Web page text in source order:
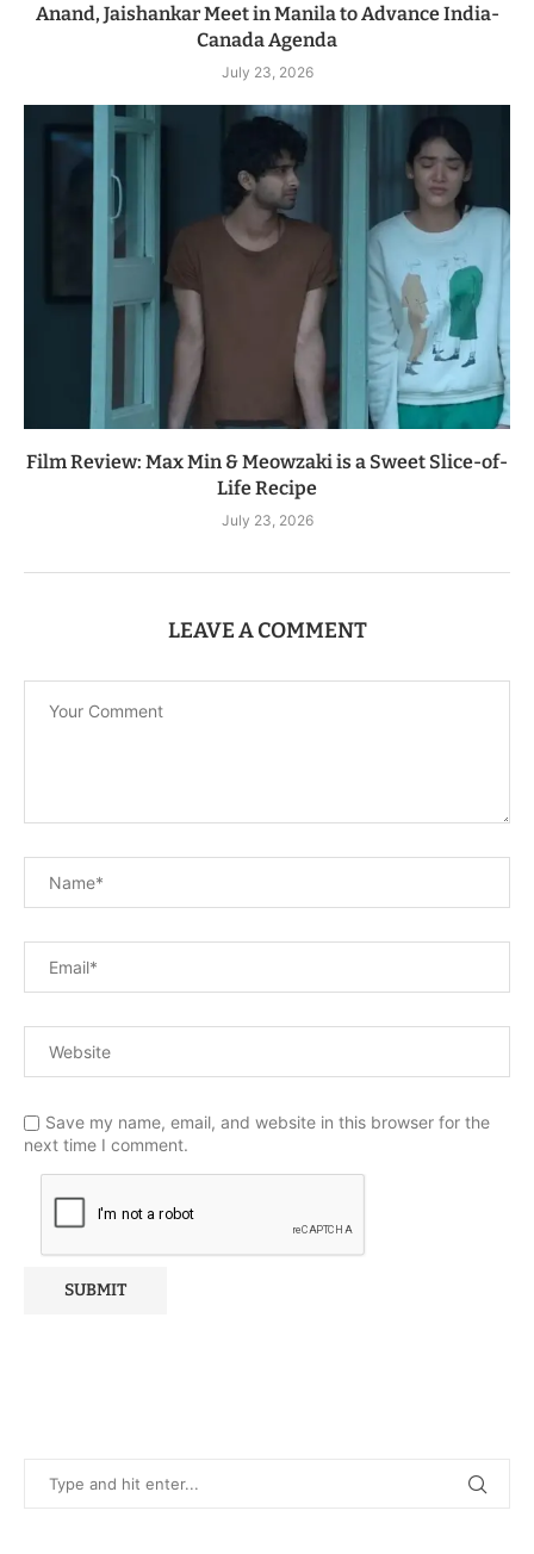
Anand, Jaishankar Meet in Manila to Advance India-
Canada Agenda
July 23, 2026
Film Review: Max Min & Meowzaki is a Sweet Slice-of-
Life Recipe
July 23, 2026
LEAVE A COMMENT
Save my name, email, and website in this browser for the
next time I comment.